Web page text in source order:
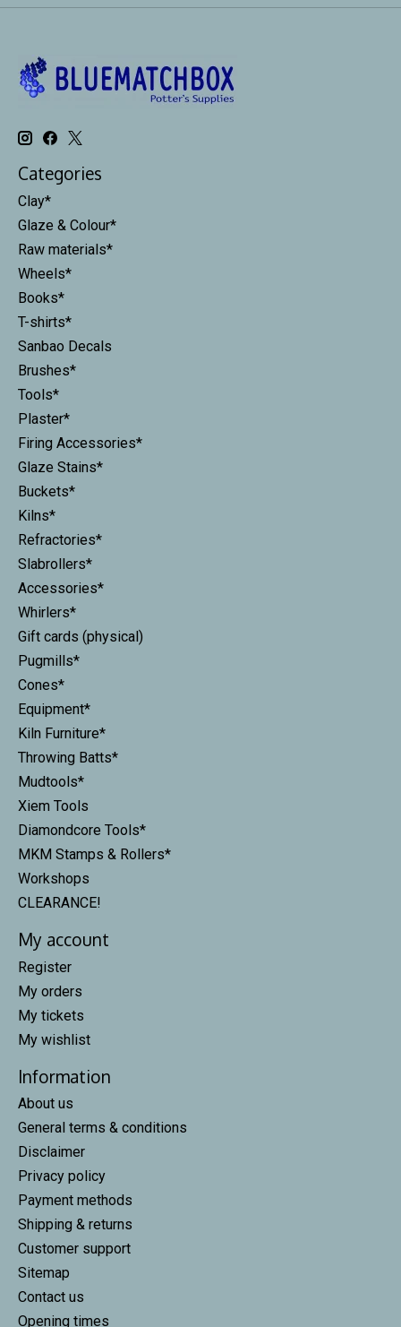
Categories
Clay*
Glaze & Colour*
Raw materials*
Wheels*
Books*
T-shirts*
Sanbao Decals
Brushes*
Tools*
Plaster*
Firing Accessories*
Glaze Stains*
Buckets*
Kilns*
Refractories*
Slabrollers*
Accessories*
Whirlers*
Gift cards (physical)
Pugmills*
Cones*
Equipment*
Kiln Furniture*
Throwing Batts*
Mudtools*
Xiem Tools
Diamondcore Tools*
MKM Stamps & Rollers*
Workshops
CLEARANCE!
My account
Register
My orders
My tickets
My wishlist
Information
About us
General terms & conditions
Disclaimer
Privacy policy
Payment methods
Shipping & returns
Customer support
Sitemap
Contact us
Opening times